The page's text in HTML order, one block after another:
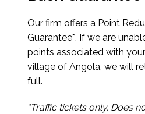
Our firm offers a Point
Guarantee*. If we are
points associated with
village of Angola, we will
full.
*Traffic tickets only. Does